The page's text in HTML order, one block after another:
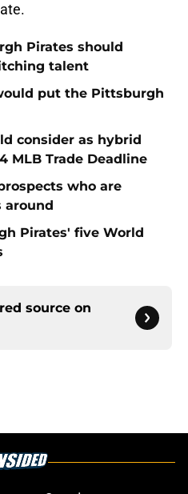
Pirates should
talent
put the Pittsburgh
consider as hybrid
MLB Trade Deadline
who are
around
Pirates' five World
source on